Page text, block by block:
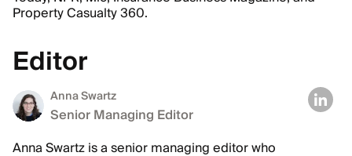
Property Casualty 360.
Editor
Anna Swartz
Senior Managing Editor
Anna Swartz is a senior managing editor who